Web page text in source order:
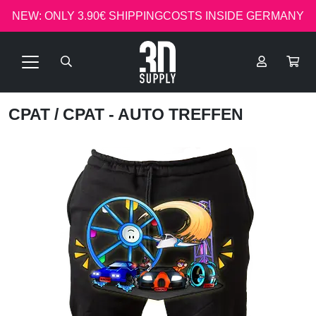
NEW: ONLY 3.90€ SHIPPINGCOSTS INSIDE GERMANY
CPAT / CPAT - AUTO TREFFEN